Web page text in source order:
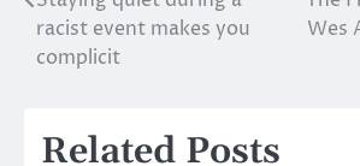
navigation
racist event makes you
complicit
Wes
Related Posts